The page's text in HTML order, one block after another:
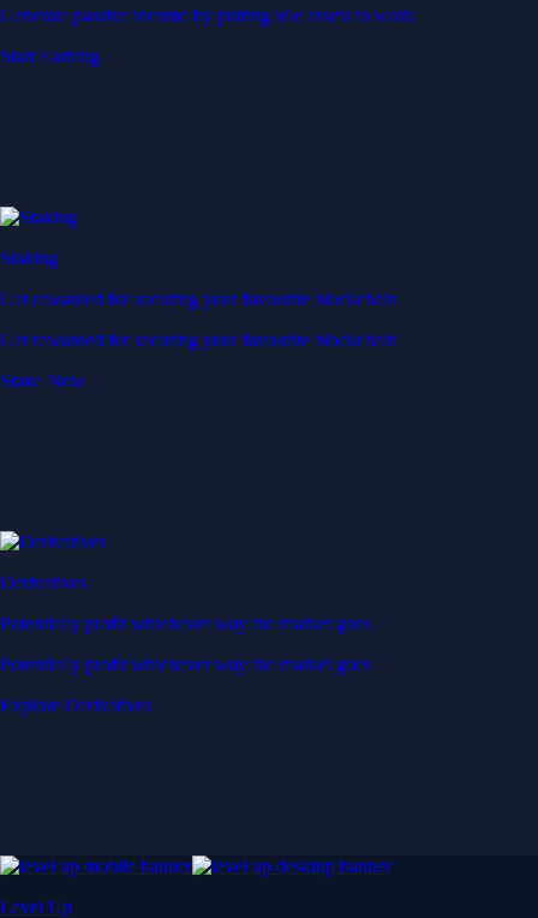
Generate passive income by putting idle assets to work
Start Earning
Staking
Get rewarded for securing your favourite blockchain
Get rewarded for securing your favourite blockchain
Stake Now
Derivatives
Potentially profit whichever way the market goes
Potentially profit whichever way the market goes
Explore Derivatives
Level Up